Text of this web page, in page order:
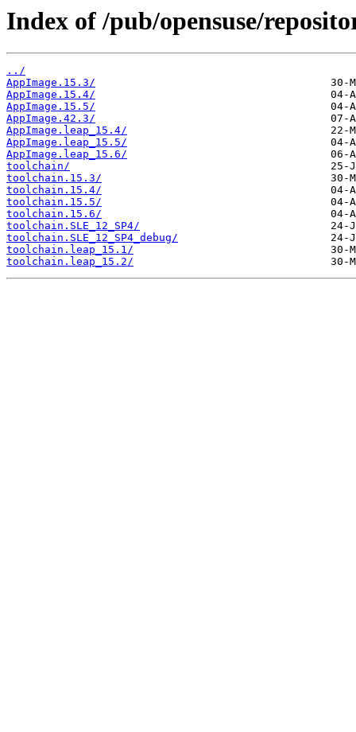
Index of /pub/opensuse/
../
AppImage.15.3/
AppImage.15.4/
AppImage.15.5/
AppImage.42.3/
AppImage.leap_15.4/
AppImage.leap_15.5/
AppImage.leap_15.6/
toolchain/
toolchain.15.3/
toolchain.15.4/
toolchain.15.5/
toolchain.15.6/
toolchain.SLE_12_SP4/
toolchain.SLE_12_SP4_debug/
toolchain.leap_15.1/
toolchain.leap_15.2/